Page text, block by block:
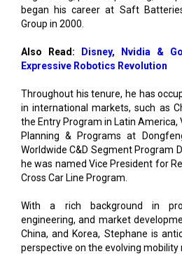
began his career at Saft
Group in 2000.
Also Read:
Disney, Nvidia &
Expressive Robotics Revolution
Throughout his tenure, he has
in international markets, such as
the Entry Program in Latin
Planning & Programs at
Worldwide C&D Segment Program
he was named Vice President for
Cross Car Line Program.
With a rich background in
engineering, and market
China, and Korea, Stephane is
perspective on the evolving mobility